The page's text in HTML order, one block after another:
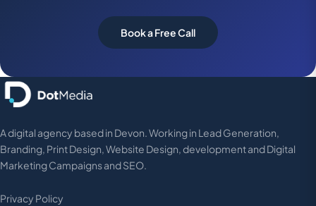
Book a Free Call
A digital agency based in Devon. Working in Lead Generation,
Branding, Print Design, Website Design, development and Digital
Marketing Campaigns and SEO.
Privacy Policy